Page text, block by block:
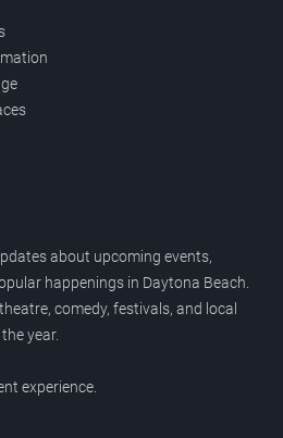
about upcoming events,
happenings in Daytona Beach.
comedy, festivals, and local
year.
experience.